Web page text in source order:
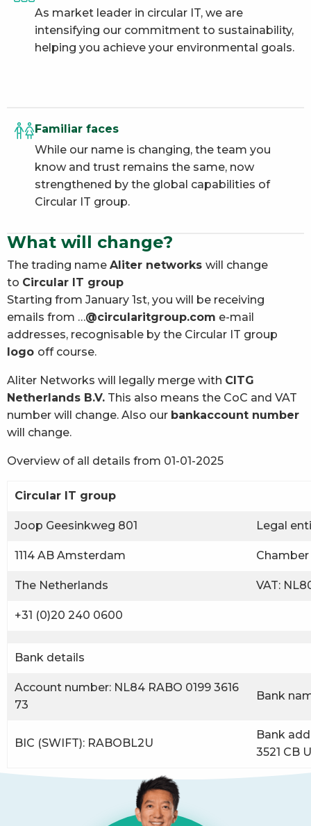
As market leader in circular IT, we are
intensifying our commitment to sustainability,
helping you achieve your environmental goals.
Familiar faces
While our name is changing, the team you
know and trust remains the same, now
strengthened by the global capabilities of
Circular IT group.
What will change?
The trading name Aliter networks will change
to Circular IT group
Starting from January 1st, you will be receiving
emails from …@circularitgroup.com e-mail
addresses, recognisable by the Circular IT group
logo off course.
Aliter Networks will legally merge with CITG
Netherlands B.V. This also means the CoC and VAT
number will change. Also our bankaccount number
will change.
Overview of all details from 01-01-2025
Circular IT group
Joop Geesinkweg 801 Legal
1114 AB Amsterdam Chamber
The Netherlands VAT:
+31 (0)20 240 0600
Bank details
Account number: NL84 RABO 0199 3616
73
Bank
BIC (SWIFT): RABOBL2U
Bank
3521 CB